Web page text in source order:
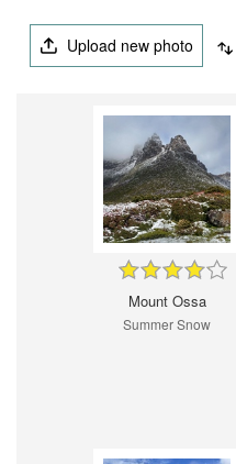
Upload new photo
Mount Ossa
Summer Snow